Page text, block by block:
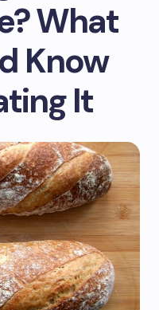
What
Know
It